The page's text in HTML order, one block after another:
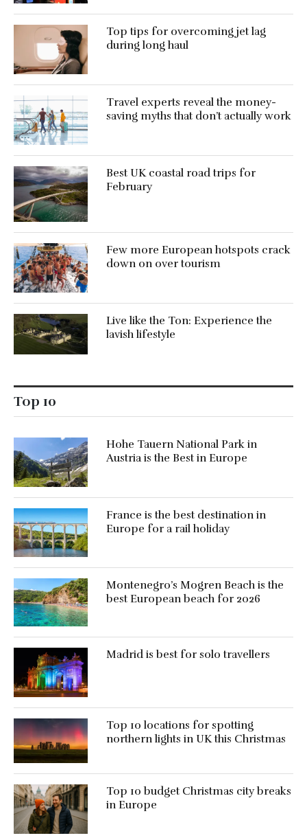
Top tips for overcoming jet lag
during long haul
Travel experts reveal the money-
saving myths that don’t actually work
Best UK coastal road trips for
February
Few more European hotspots crack
down on over tourism
Live like the Ton: Experience the
lavish lifestyle
Top 10
Hohe Tauern National Park in
Austria is the Best in Europe
France is the best destination in
Europe for a rail holiday
Montenegro’s Mogren Beach is the
best European beach for 2026
Madrid is best for solo travellers
Top 10 locations for spotting
northern lights in UK this Christmas
Top 10 budget Christmas city breaks
in Europe